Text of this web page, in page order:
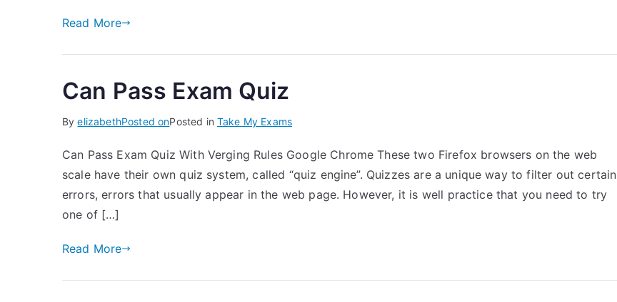
Read More
Can Pass Exam Quiz
ByelizabethPosted onPosted in Take My Exams
Can Pass Exam Quiz With Verging Rules Google Chrome These two Firefox browsers on the web
scale have their own quiz system, called “quiz engine”. Quizzes are a unique way to filter out certain
errors, errors that usually appear in the web page. However, it is well practice that you need to try
one of […]
Read More